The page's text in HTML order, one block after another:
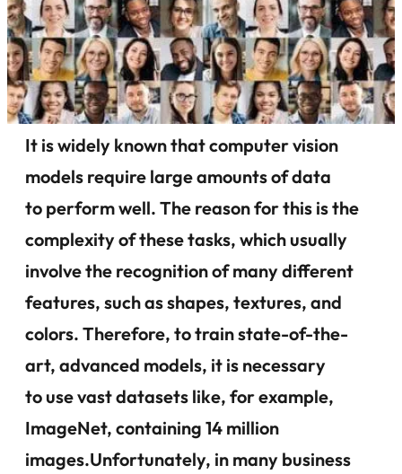
It is widely known that computer vision
models require large amounts of data
to perform well. The reason for this is the
complexity of these tasks, which usually
involve the recognition of many different
features, such as shapes, textures, and
colors. Therefore, to train state-of-the-
art, advanced models, it is necessary
to use vast datasets like, for example,
ImageNet, containing 14 million
images.Unfortunately, in many business